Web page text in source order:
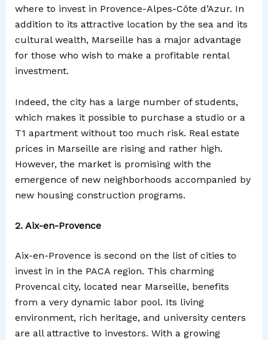
where to invest in Provence-Alpes-Côte d’Azur. In
addition to its attractive location by the sea and its
cultural wealth, Marseille has a major advantage
for those who wish to make a profitable rental
investment.
Indeed, the city has a large number of students,
which makes it possible to purchase a studio or a
T1 apartment without too much risk. Real estate
prices in Marseille are rising and rather high.
However, the market is promising with the
emergence of new neighborhoods accompanied by
new housing construction programs.
2. Aix-en-Provence
Aix-en-Provence is second on the list of cities to
invest in in the PACA region. This charming
Provencal city, located near Marseille, benefits
from a very dynamic labor pool. Its living
environment, rich heritage, and university centers
are all attractive to investors. With a growing